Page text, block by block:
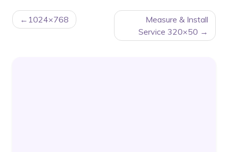
POST
NAVIGATION
1024×768
Measure & Install
Service 320×50